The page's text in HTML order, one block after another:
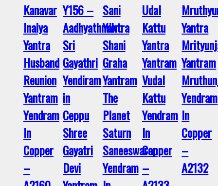
Kanavar
Inaiya
Yantra
Husband
Reunion
Yantram
Yendram
In
Copper
–
Y156 –
Aadhyathmik
Sri
Gayathri
Yendiram
in
Ceppu
Shree
Gayatri
Devi
Sani
Yantra
Shani
Graha
Yantram
The
Planet
Saturn
Saneeswaran
Yendram
Udal
Kattu
Yantra
Yantram
Vudal
Kattu
Yendram
In
Copper
–
Yantra
Yantram
Yendram
In
Copper
–
A2132